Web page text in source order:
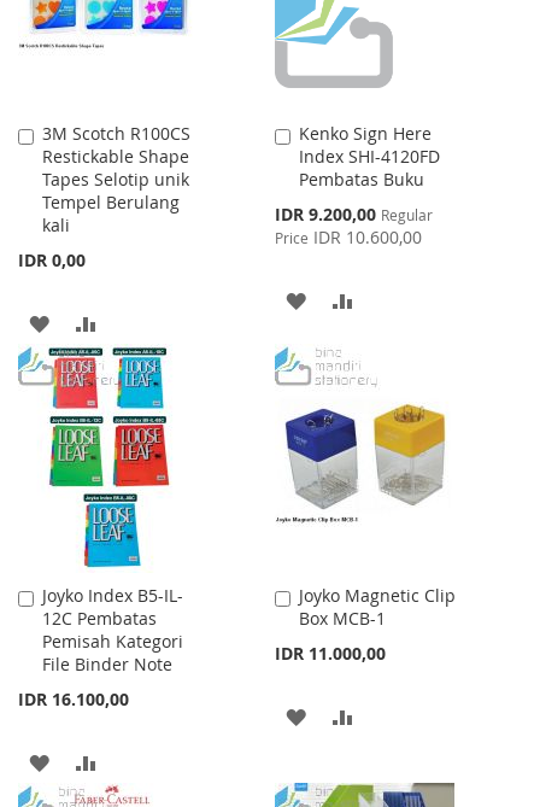
3M Scotch R100CS
Restickable Shape
Tapes Selotip unik
Tempel Berulang
kali
IDR 0,00
Add
to
Cart
ADD
TO
WISH
LIST
TO
COMPARE
Kenko Sign Here
Index SHI-4120FD
Pembatas Buku
Special
Price
IDR 9.200,00 Regular
Price IDR 10.600,00
Add
to
Cart
ADD
WISH
LIST
COMPARE
Joyko Index B5-IL-
12C Pembatas
Pemisah Kategori
File Binder Note
IDR 16.100,00
Add
to
Cart
ADD
Joyko Magnetic Clip
Box MCB-1
IDR 11.000,00
Add
to
Cart
ADD
WISHCOMPARE